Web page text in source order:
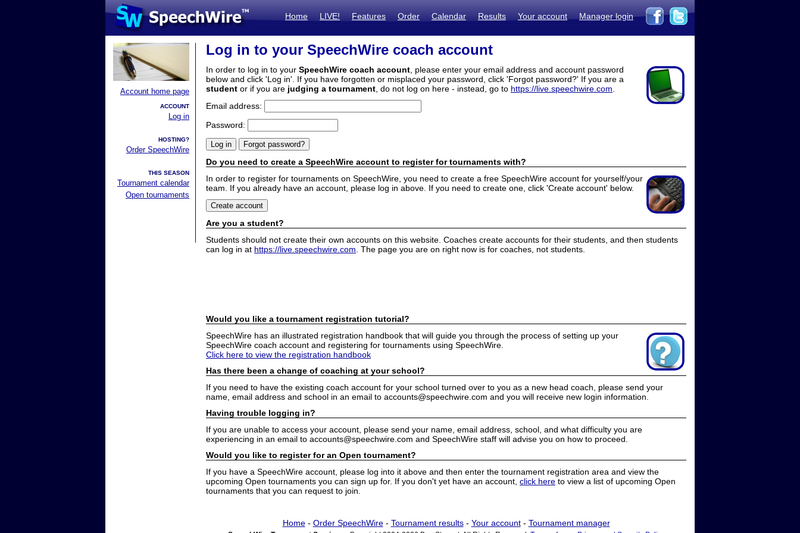
Home LIVE! Features Order Calendar Results Your account Manager login
Account home page
ACCOUNT
Log in
HOSTING?
Order SpeechWire
THIS SEASON
Tournament calendar
Open tournaments
Log in to your SpeechWire coach account
In order to log in to your SpeechWire coach account , please enter your email address and account password
below and click 'Log in'. If you have forgotten or misplaced your password, click 'Forgot password?' If you are a
student or if you are judging a tournament , do not log on here - instead, go to https://live.speechwire.com
Email address:
Password:
Do you need to create a SpeechWire account to register for tournaments with?
In order to register for tournaments on SpeechWire, you need to create a free SpeechWire account for yourself/your
team. If you already have an account, please log in above. If you need to create one, click 'Create account' below.
Are you a student?
Students should not create their own accounts on this website. Coaches create accounts for their students, and then students
can log in at https://live.speechwire.com . The page you are on right now is for coaches, not students.
Would you like a tournament registration tutorial?
SpeechWire has an illustrated registration handbook that will guide you through the process of setting up your
SpeechWire coach account and registering for tournaments using SpeechWire.
Click here to view the registration handbook
Has there been a change of coaching at your school?
If you need to have the existing coach account for your school turned over to you as a new head coach, please send your
name, email address and school in an email to accounts@speechwire.com and you will receive new login information.
Having trouble logging in?
If you are unable to access your account, please send your name, email address, school, and what difficulty you are
experiencing in an email to accounts@speechwire.com and SpeechWire staff will advise you on how to proceed.
Would you like to register for an Open tournament?
If you have a SpeechWire account, please log into it above and then enter the tournament registration area and view the
upcoming Open tournaments you can sign up for. If you don't yet have an account, click here to view a list of upcoming Open
tournaments that you can request to join.
Home- Order SpeechWire- Tournament results- Your account- Tournament manager